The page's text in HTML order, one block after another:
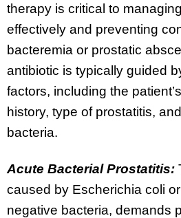
therapy is critical to
effectively and preventing
bacteremia or prostatic
antibiotic is typically guided
factors, including the
history, type of prostatitis,
bacteria.
Acute Bacterial Prostatitis:
caused by Escherichia coli
negative bacteria, demands